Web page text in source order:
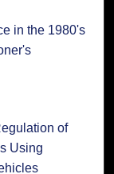
in the 1980's
of
Using